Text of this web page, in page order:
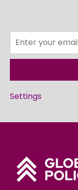
Settings